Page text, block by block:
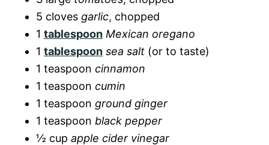
5 cloves garlic, chopped
1 tablespoon Mexican oregano
1 tablespoon sea salt (or to taste)
1 teaspoon cinnamon
1 teaspoon cumin
1 teaspoon ground ginger
1 teaspoon black pepper
½ cup apple cider vinegar